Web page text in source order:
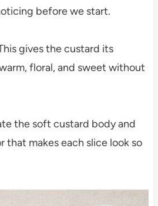
before we start.
gives the custard its
floral, and sweet without
the soft custard body and
that makes each slice look so